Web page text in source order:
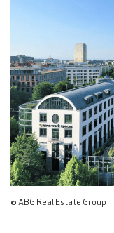
© ABG Real Estate Group